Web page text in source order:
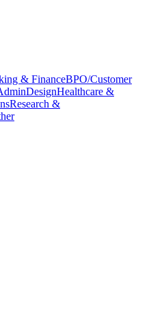
& FinanceBPO/Customer
DesignHealthcare &
Research &